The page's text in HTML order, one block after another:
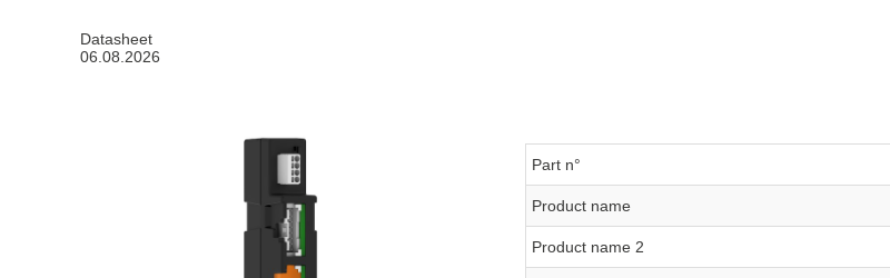
Datasheet
06.08.2026
Part n°
Product name
Product name 2